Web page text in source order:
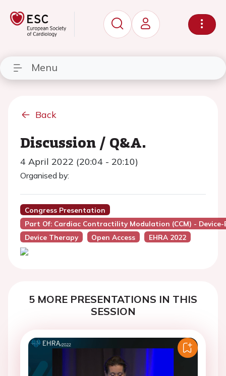
Menu
Back
Discussion / Q&A.
4 April 2022 (20:04 - 20:10)
Organised by:
Congress Presentation
Part Of: Cardiac Contractility Modulation (CCM) -
Device Therapy
Open Access EHRA 2022
5 MORE PRESENTATIONS IN THIS
SESSION